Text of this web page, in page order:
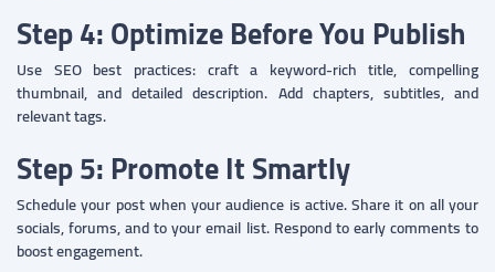
Step 4: Optimize Before You Publish
Use SEO best practices: craft a keyword-rich title, compelling
thumbnail, and detailed description. Add chapters, subtitles, and
relevant tags.
Step 5: Promote It Smartly
Schedule your post when your audience is active. Share it on all your
socials, forums, and to your email list. Respond to early comments to
boost engagement.